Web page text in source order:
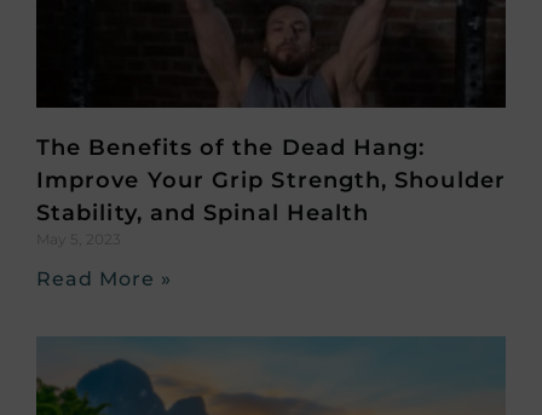
The Benefits of the Dead Hang:
Improve Your Grip Strength, Shoulder
Stability, and Spinal Health
May 5, 2023
Read More »